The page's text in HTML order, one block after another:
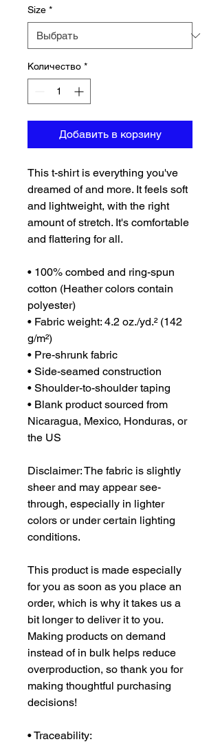
Size *
Количество *
Добавить в корзину
This t-shirt is everything you've
dreamed of and more. It feels soft
and lightweight, with the right
amount of stretch. It's comfortable
and flattering for all.
• 100% combed and ring-spun
cotton (Heather colors contain
polyester)
• Fabric weight: 4.2 oz./yd.² (142
g/m²)
• Pre-shrunk fabric
• Side-seamed construction
• Shoulder-to-shoulder taping
• Blank product sourced from
Nicaragua, Mexico, Honduras, or
the US
Disclaimer: The fabric is slightly
sheer and may appear see-
through, especially in lighter
colors or under certain lighting
conditions.
This product is made especially
for you as soon as you place an
order, which is why it takes us a
bit longer to deliver it to you.
Making products on demand
instead of in bulk helps reduce
overproduction, so thank you for
making thoughtful purchasing
decisions!
• Traceability: